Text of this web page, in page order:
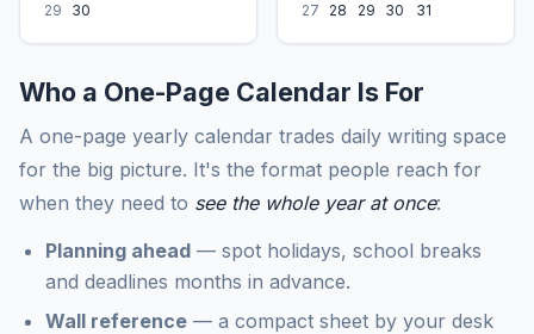
29
30
27
28 29 30 31
Who a One-Page Calendar Is For
A one-page yearly calendar trades daily writing space
for the big picture. It's the format people reach for
when they need to see the whole year at once:
Planning ahead— spot holidays, school breaks
and deadlines months in advance.
Wall reference— a compact sheet by your desk